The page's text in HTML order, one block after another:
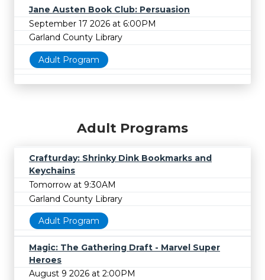
Jane Austen Book Club: Persuasion
September 17 2026 at 6:00PM
Garland County Library
Adult Program
Adult Programs
Crafturday: Shrinky Dink Bookmarks and
Keychains
Tomorrow at 9:30AM
Garland County Library
Adult Program
Magic: The Gathering Draft - Marvel Super
Heroes
August 9 2026 at 2:00PM